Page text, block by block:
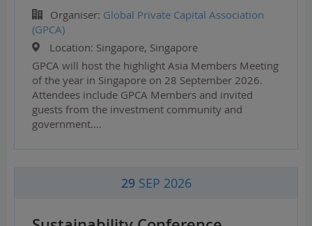
Organiser: Global Private Capital Association
(GPCA)
Location: Singapore, Singapore
GPCA will host the highlight Asia Members Meeting
of the year in Singapore on 28 September 2026.
Attendees include GPCA Members and invited
guests from the investment community and
government.…
29 SEP 2026